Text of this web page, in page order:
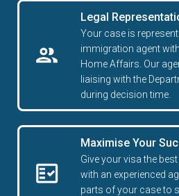
Legal
Your case is
immigration agent
Home Affairs. Our
liaising with the
during decision time.
Maximise Your
Give your visa the
with an experienced
parts of your case to